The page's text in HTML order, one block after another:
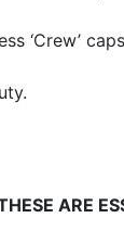
‘Crew’
ARE